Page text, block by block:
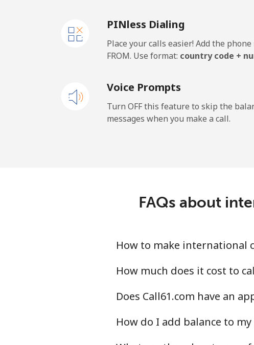
American Samoa
Landline
Andorra
Mobile
Anguilla
Landline
Mobile
PINless Dialing
Place your calls easier! Add the
FROM. Use format: country code +
Voice Prompts
Turn OFF this feature to skip the
messages when you make a call.
FAQs about
How to make international
How much does it cost to
Does Call61.com have an
How do I add balance to